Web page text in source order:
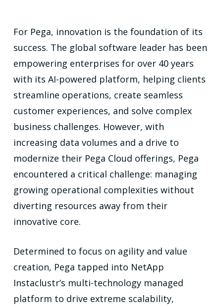
For Pega, innovation is the foundation of its
success. The global software leader has been
empowering enterprises for over 40 years
with its AI-powered platform, helping clients
streamline operations, create seamless
customer experiences, and solve complex
business challenges. However, with
increasing data volumes and a drive to
modernize their Pega Cloud offerings, Pega
encountered a critical challenge: managing
growing operational complexities without
diverting resources away from their
innovative core.
Determined to focus on agility and value
creation, Pega tapped into NetApp
Instaclustr’s multi-technology managed
platform to drive extreme scalability,